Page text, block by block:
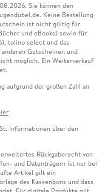
Sie können den
Keine Bestellung
ist nicht gültig für
und eBooks) sowie für
tolino select und das
Gutscheinen und
möglich. Ein Weiterverkauf
aufgrund der großen Zahl an
Informationen über den
Rückgaberecht von
und Datenträgern ist nur bei
Artikel gilt ein
des Kassenbons und dass